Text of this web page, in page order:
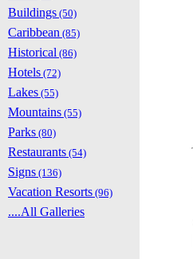
Buildings (50)
Caribbean (85)
Historical (86)
Hotels (72)
Lakes (55)
Mountains (55)
Parks (80)
Restaurants (54)
Signs (136)
Vacation Resorts (96)
....All Galleries